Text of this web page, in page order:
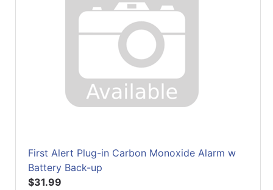
First Alert Plug-in Carbon Monoxide Alarm w
Battery Back-up
$31.99